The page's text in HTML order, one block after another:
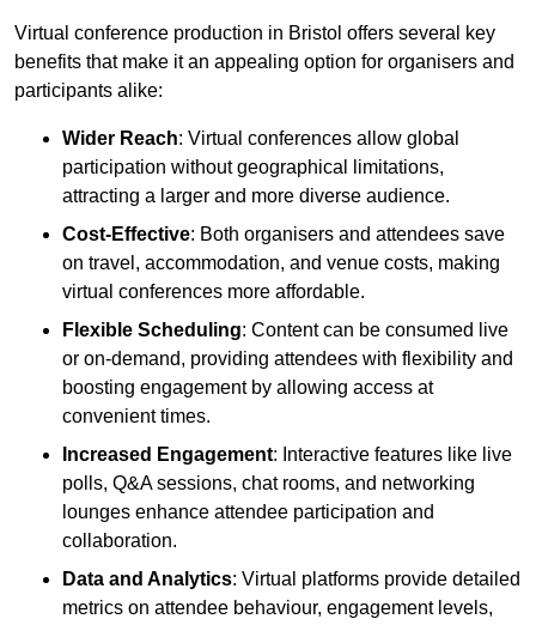
Virtual conference production in Bristol offers several key
benefits that make it an appealing option for organisers and
participants alike:
Wider Reach: Virtual conferences allow global
participation without geographical limitations,
attracting a larger and more diverse audience.
Cost-Effective: Both organisers and attendees save
on travel, accommodation, and venue costs, making
virtual conferences more affordable.
Flexible Scheduling: Content can be consumed live
or on-demand, providing attendees with flexibility and
boosting engagement by allowing access at
convenient times.
Increased Engagement: Interactive features like live
polls, Q&A sessions, chat rooms, and networking
lounges enhance attendee participation and
collaboration.
Data and Analytics: Virtual platforms provide detailed
metrics on attendee behaviour, engagement levels,